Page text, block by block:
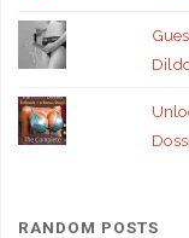
RANDOM POSTS